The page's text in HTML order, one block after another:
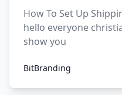
How To Set Up
hello everyone
show you
BitBranding